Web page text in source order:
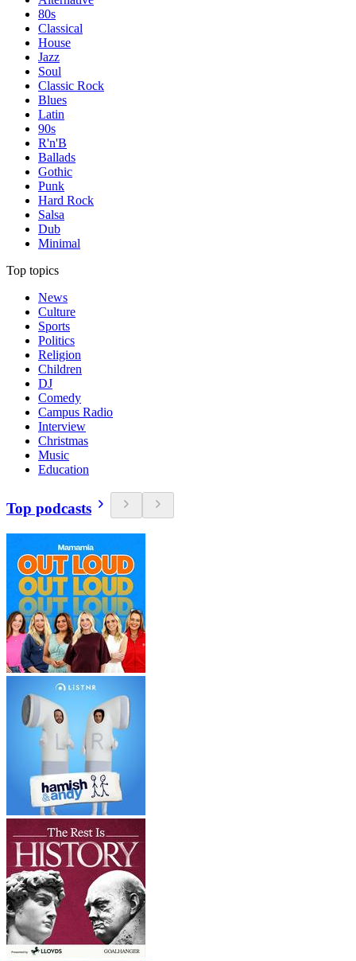
80s
Classical
House
Jazz
Soul
Classic Rock
Blues
Latin
90s
R'n'B
Ballads
Gothic
Punk
Hard Rock
Salsa
Dub
Minimal
Top topics
News
Culture
Sports
Politics
Religion
Children
DJ
Comedy
Campus Radio
Interview
Christmas
Music
Education
Top podcasts